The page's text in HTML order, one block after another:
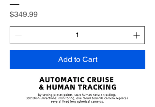
Price
$349.99
Add to Cart